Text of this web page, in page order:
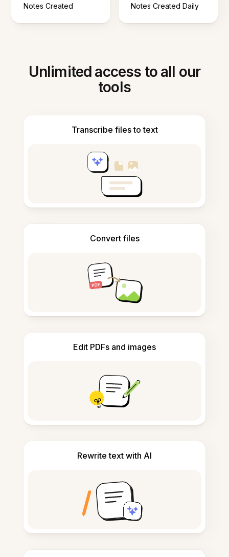
Notes Created Notes Created Daily
Unlimited access to all our
tools
Transcribe files to text
Convert files
Edit PDFs and images
Rewrite text with AI